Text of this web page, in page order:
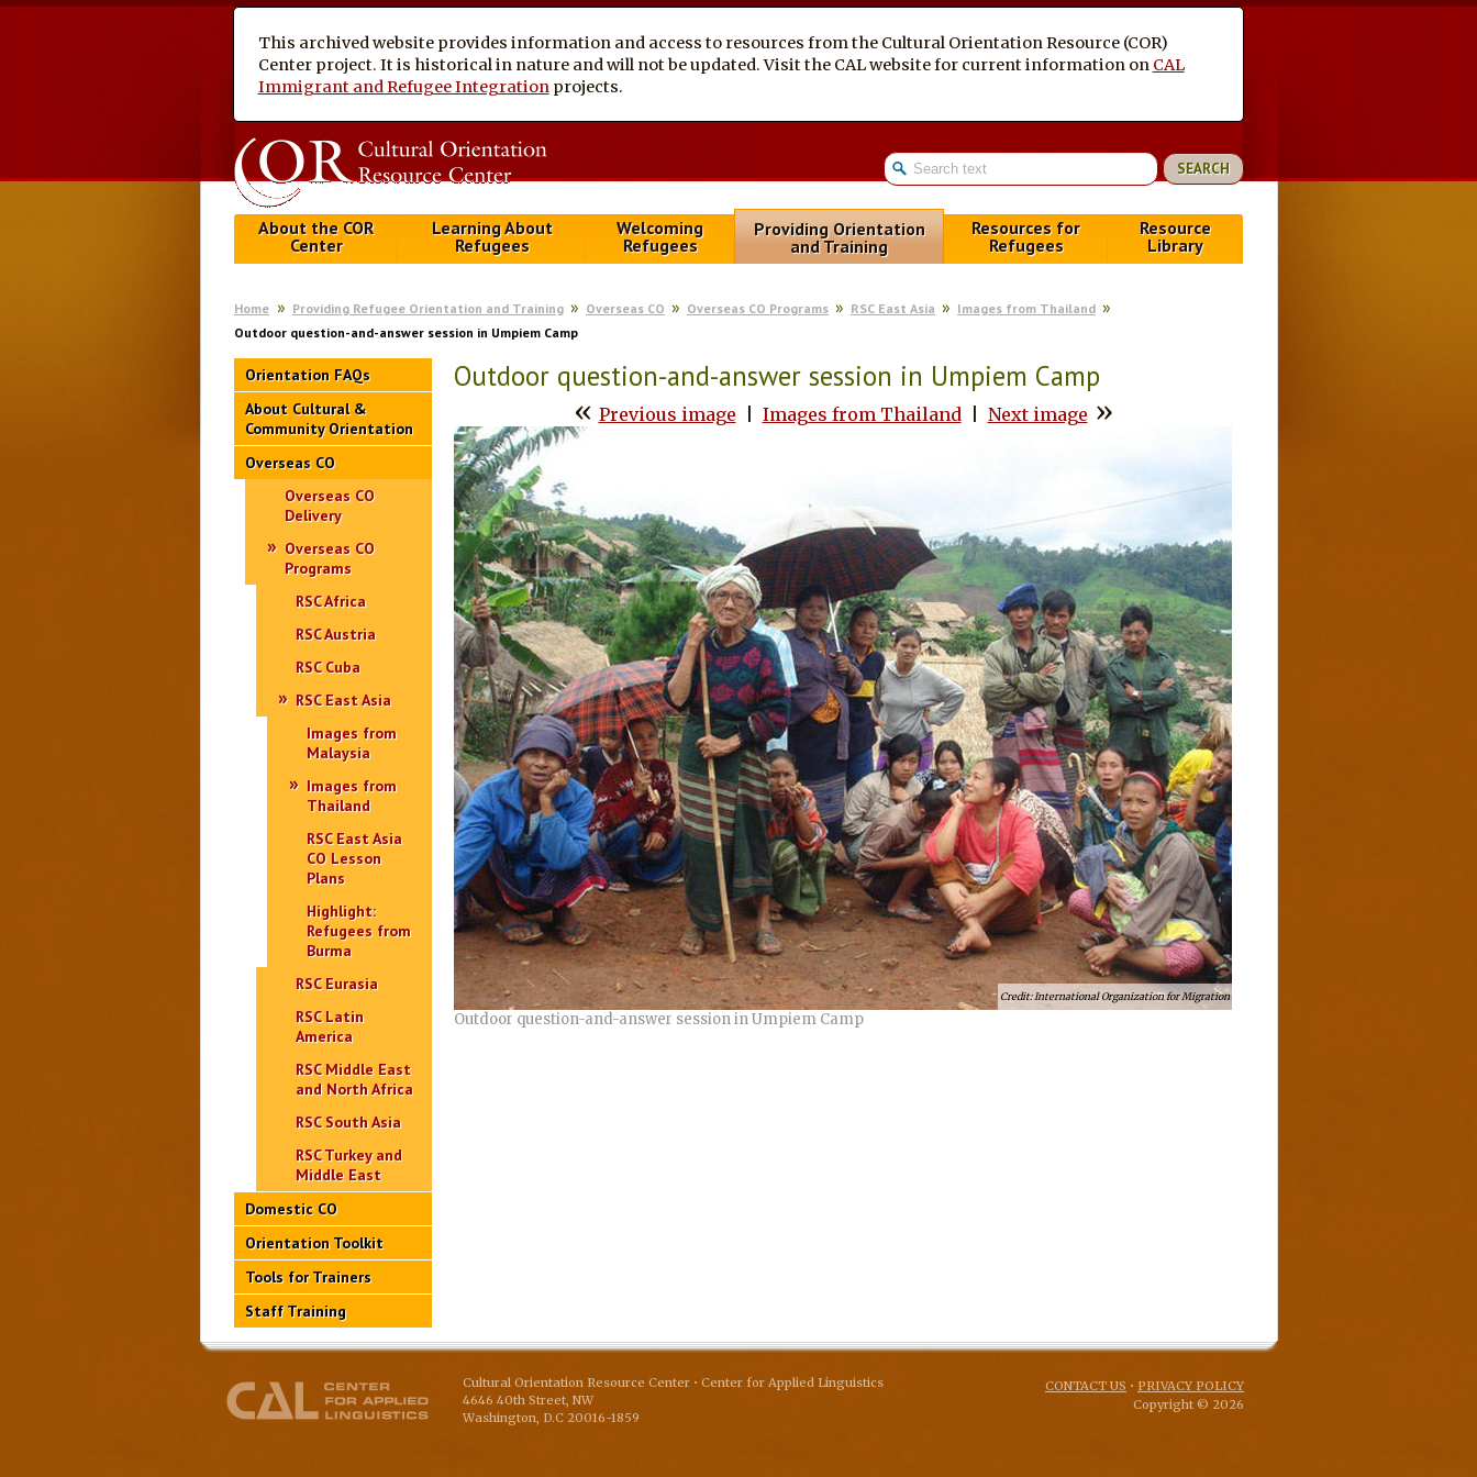
This archived website provides information and access to resources from the Cultural Orientation Resource (COR)
Center project. It is historical in nature and will not be updated. Visit the CAL website for current information on CAL
Immigrant and Refugee Integration projects.
About the COR
Center
Learning About
Refugees
Welcoming
Refugees
Providing Orientation
and Training
Resources for
Refugees
Resource
Library
Home Providing Refugee Orientation and Training Overseas CO Overseas CO Programs RSC East Asia
Images from Thailand
Outdoor question-and-answer session in Umpiem Camp
Orientation FAQs
About Cultural &
Community Orientation
Overseas CO
Overseas CO
Delivery
Overseas CO
Programs
RSC Africa
RSC Austria
RSC Cuba
RSC East Asia
Images from
Malaysia
Images from
Thailand
RSC East Asia
CO Lesson
Plans
Highlight:
Refugees from
Burma
RSC Eurasia
RSC Latin
America
RSC Middle East
and North Africa
RSC South Asia
RSC Turkey and
Middle East
Domestic CO
Orientation Toolkit
Tools for Trainers
Staff Training
Outdoor question-and-answer session in Umpiem Camp
« Previous image Images from Thailand Next image »
International Organization for Migration
Outdoor question-and-answer session in Umpiem Camp
Cultural Orientation Resource Center • Center for Applied Linguistics
4646 40th Street, NW
Washington D.C 20016-1859
Copyright © 2026
CONTACT US • PRIVACY POLICY